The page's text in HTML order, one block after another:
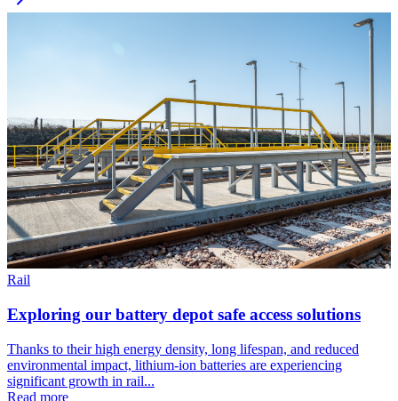
Rail
Exploring our battery depot safe access solutions
Thanks to their high energy density, long lifespan, and reduced
environmental impact, lithium-ion batteries are experiencing
significant growth in rail...
Read more